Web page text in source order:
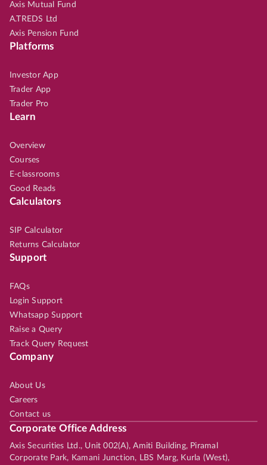
Axis Mutual Fund
A.TREDS Ltd
Axis Pension Fund
Platforms
Investor App
Trader App
Trader Pro
Learn
Overview
Courses
E-classrooms
Good Reads
Calculators
SIP Calculator
Returns Calculator
Support
FAQs
Login Support
Whatsapp Support
Raise a Query
Track Query Request
Company
About Us
Careers
Contact us
Corporate Office Address
Axis Securities Ltd., Unit 002(A), Amiti Building, Piramal
Corporate Park, Kamani Junction, LBS Marg, Kurla (West),